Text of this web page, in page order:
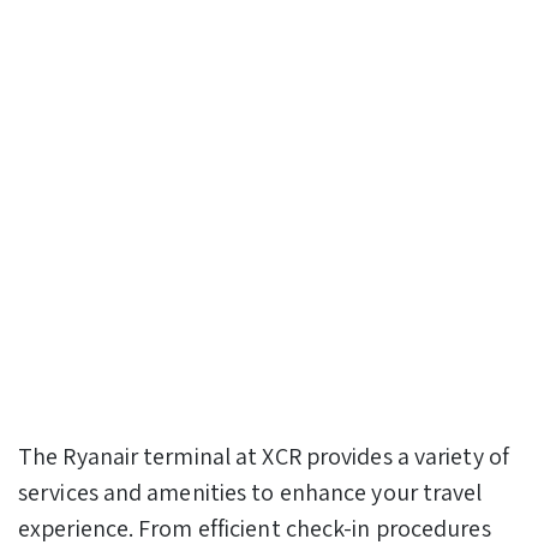
The Ryanair terminal at XCR provides a variety of
services and amenities to enhance your travel
experience. From efficient check-in procedures